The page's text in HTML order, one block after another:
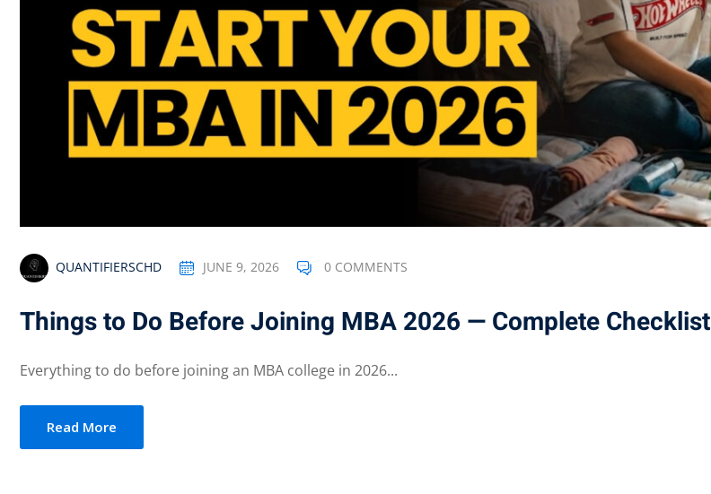
QUANTIFIERSCHD JUNE 9, 2026 0 COMMENTS
Things to Do Before Joining MBA 2026 — Complete Checklist
Everything to do before joining an MBA college in 2026...
Read More